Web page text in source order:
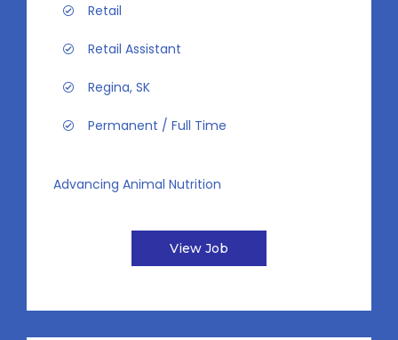
Retail
Retail Assistant
Regina, SK
Permanent / Full Time
Advancing Animal Nutrition
View Job